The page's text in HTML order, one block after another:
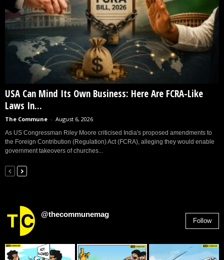
USA Can Mind Its Own Business: Here Are FCRA-Like
Laws In...
The Commune - August 6, 2026
As US Congressman Riley Moore criticised India's proposed amendments to
the Foreign Contribution (Regulation) Act (FCRA), alleging they would enable
government takeovers of churches...
@thecommunemag
Follow